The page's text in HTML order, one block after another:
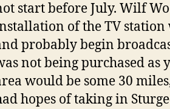
start before July. Wilf
of the TV
probably begin
not being purchased as
would be some 30
hopes of taking in